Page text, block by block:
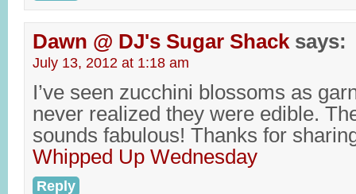
Dawn @ DJ's Sugar Shack says:
July 13, 2012 at 1:18 am
I’ve seen zucchini blossoms as
never realized they were edible.
sounds fabulous! Thanks for
Whipped Up Wednesday
Reply